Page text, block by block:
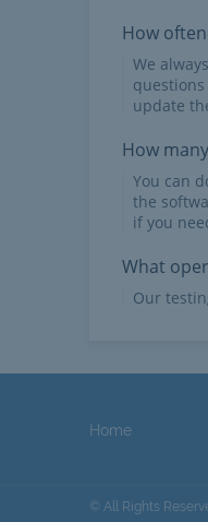
How
We
update
How
You can
the
if you
What
Our
Home
© All Rights